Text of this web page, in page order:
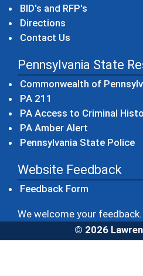
BID's and RFP's
Directions
Contact Us
Pennsylvania State
Commonwealth of
PA 211
PA Access to Criminal
PA Amber Alert
Pennsylvania State Police
Website Feedback
Feedback Form
We welcome your feedback.
© 2026